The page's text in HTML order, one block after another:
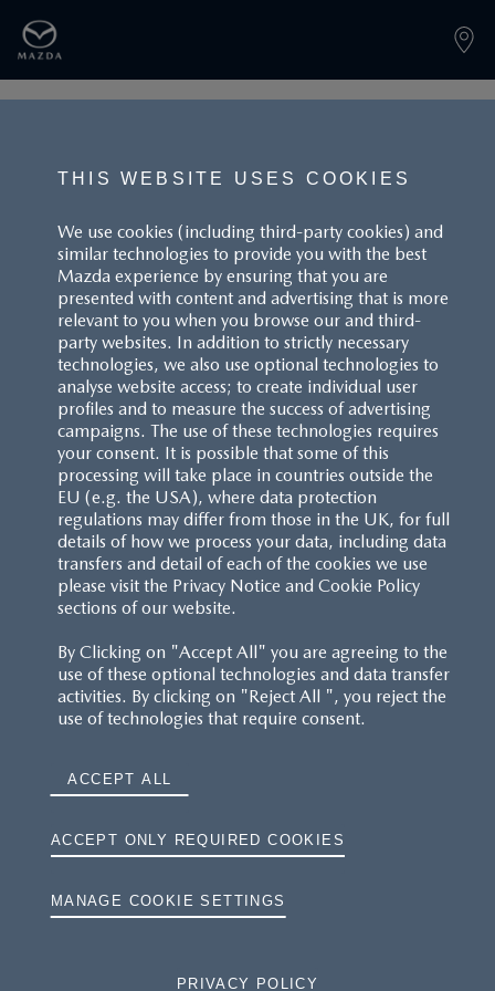
BACK TO LANDINGPAGE
CUSTOMER SERVICE
FAQS
RESERVATION T'S&C'S
MAZDA.CO.UK
TYRE LABELS
THE MAZDA RANGE
COOKIES
THIS WEBSITE USES COOKIES
We use cookies (including third-party cookies) and
similar technologies to provide you with the best
Mazda experience by ensuring that you are
presented with content and advertising that is more
relevant to you when you browse our and third-
party websites. In addition to strictly necessary
technologies, we also use optional technologies to
analyse website access; to create individual user
profiles and to measure the success of advertising
campaigns. The use of these technologies requires
your consent. It is possible that some of this
processing will take place in countries outside the
EU (e.g. the USA), where data protection
regulations may differ from those in the UK, for full
details of how we process your data, including data
transfers and detail of each of the cookies we use
please visit the Privacy Notice and Cookie Policy
sections of our website.
By Clicking on "Accept All" you are agreeing to the
use of these optional technologies and data transfer
activities. By clicking on "Reject All ", you reject the
use of technologies that require consent.
ACCEPT ALL
ACCEPT ONLY REQUIRED COOKIES
MANAGE COOKIE SETTINGS
PRIVACY POLICY